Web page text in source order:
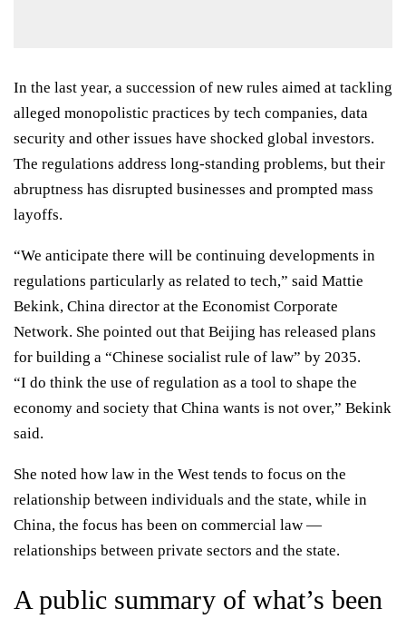
In the last year, a succession of new rules aimed at tackling
alleged monopolistic practices by tech companies, data
security and other issues have shocked global investors.
The regulations address long-standing problems, but their
abruptness has disrupted businesses and prompted mass
layoffs.
“We anticipate there will be continuing developments in
regulations particularly as related to tech,” said Mattie
Bekink, China director at the Economist Corporate
Network. She pointed out that Beijing has released plans
for building a “Chinese socialist rule of law” by 2035.
“I do think the use of regulation as a tool to shape the
economy and society that China wants is not over,” Bekink
said.
She noted how law in the West tends to focus on the
relationship between individuals and the state, while in
China, the focus has been on commercial law —
relationships between private sectors and the state.
A public summary of what’s been